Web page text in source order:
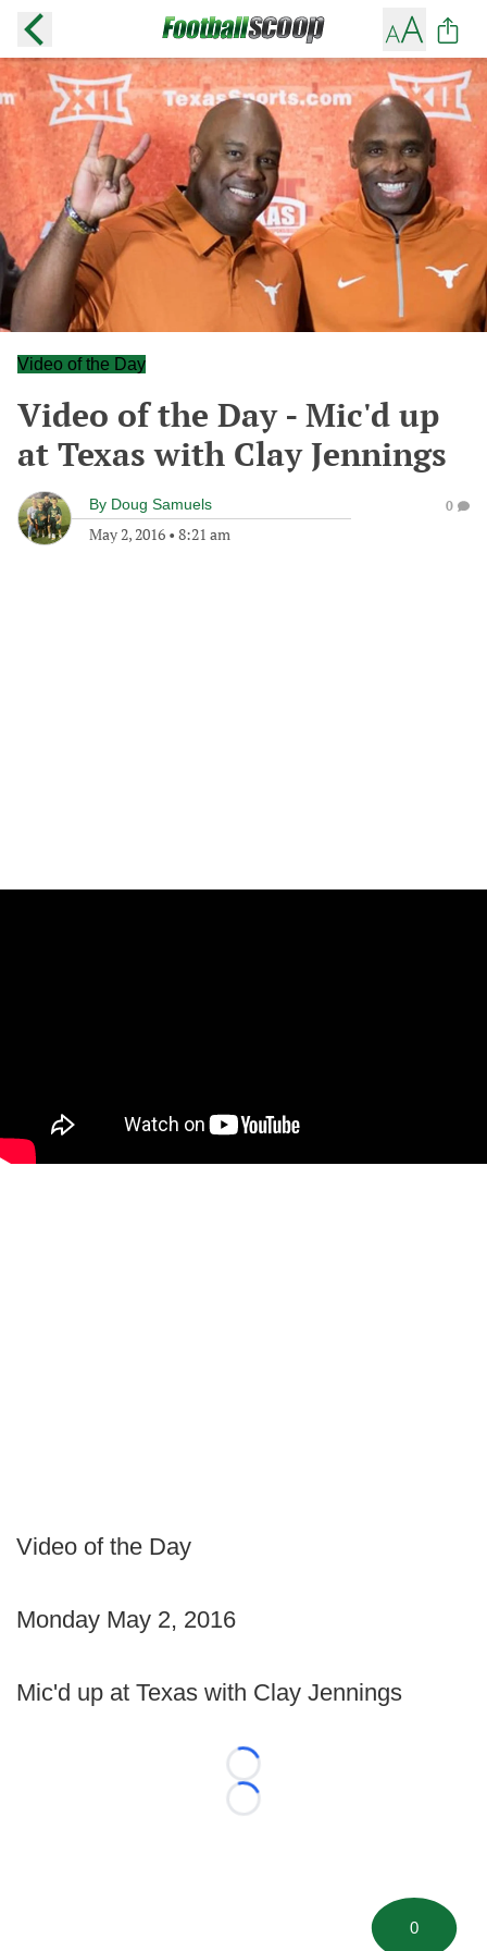
Video of the Day
Video of the Day - Mic'd up
at Texas with Clay Jennings
By Doug Samuels
May 2, 2016 • 8:21 am
0
Video of the Day
Monday May 2, 2016
Mic'd up at Texas with Clay Jennings
Loading...
Loading...
0